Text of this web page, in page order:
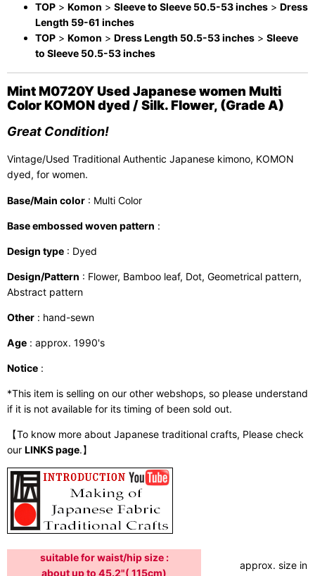
TOP > Komon > Sleeve to Sleeve 50.5-53 inches > Dress
Length 59-61 inches
TOP > Komon > Dress Length 50.5-53 inches > Sleeve
to Sleeve 50.5-53 inches
Mint M0720Y Used Japanese women Multi
Color KOMON dyed / Silk. Flower, (Grade A)
Great Condition!
Vintage/Used Traditional Authentic Japanese kimono, KOMON
dyed, for women.
Base/Main color : Multi Color
Base embossed woven pattern :
Design type : Dyed
Design/Pattern : Flower, Bamboo leaf, Dot, Geometrical pattern,
Abstract pattern
Other : hand-sewn
Age : approx. 1990's
Notice :
*This item is selling on our other webshops, so please understand
if it is not available for its timing of been sold out.
【To know more about Japanese traditional crafts, Please check
our LINKS page.】
suitable for waist/hip size :
about up to 45.2"( 115cm)
approx. size in: